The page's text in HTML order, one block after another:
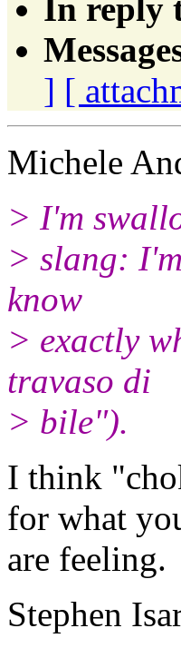
In reply
] [
Michele
> I'm
> slang:
know
> exactly
travaso di
> bile").
I think
for what
are feeling.
Stephen